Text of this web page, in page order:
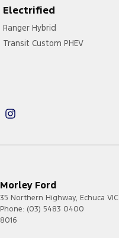
Electrified
Ranger Hybrid
Transit Custom PHEV
Morley Ford
35 Northern Highway, Echuca VIC
Phone: (03) 5483 0400
8016